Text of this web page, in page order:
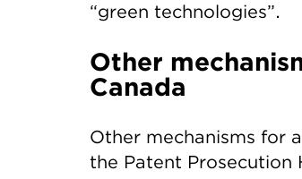
“green technologies”.
Other
Canada
Other mechanisms for
the Patent Prosecution